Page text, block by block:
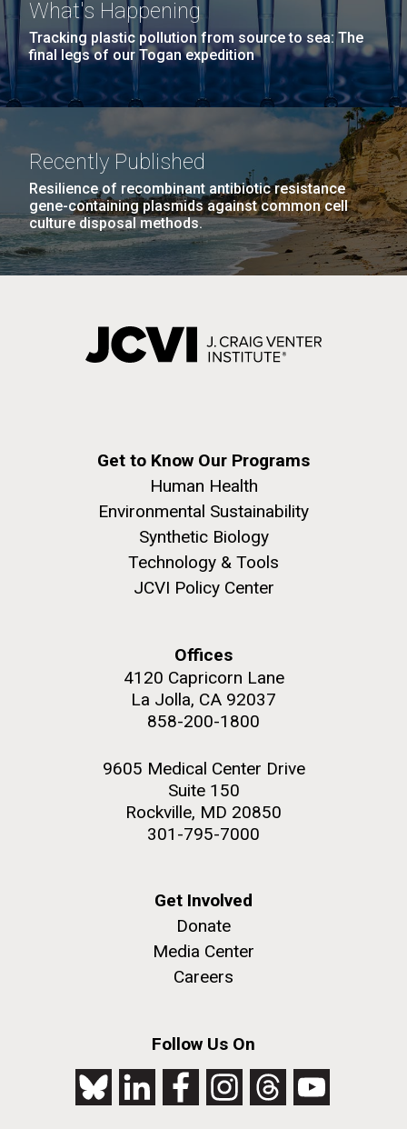
What's Happening
Tracking plastic pollution from source to sea: The
final legs of our Togan expedition
Recently Published
Resilience of recombinant antibiotic resistance
gene-containing plasmids against common cell
culture disposal methods.
Get to Know Our Programs
Human Health
Environmental Sustainability
Synthetic Biology
Technology & Tools
JCVI Policy Center
Offices
4120 Capricorn Lane
La Jolla, CA 92037
858-200-1800
9605 Medical Center Drive
Suite 150
Rockville, MD 20850
301-795-7000
Get Involved
Donate
Media Center
Careers
Follow Us On